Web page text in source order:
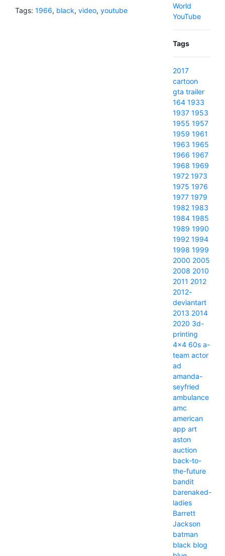
Tags: 1966, black, video, youtube
World
YouTube
Tags
2017
cartoon
gta trailer
164 1933
1937 1953
1955 1957
1959 1961
1963 1965
1966 1967
1968 1969
1972 1973
1975 1976
1977 1979
1982 1983
1984 1985
1989 1990
1992 1994
1998 1999
2000 2005
2008 2010
2011 2012
2012-
deviantart
2013 2014
2020 3d-
printing
4x4 60s a-
team actor
ad
amanda-
seyfried
ambulance
amc
american
app art
aston
auction
back-to-
the-future
bandit
barenaked-
ladies
Barrett
Jackson
batman
black blog